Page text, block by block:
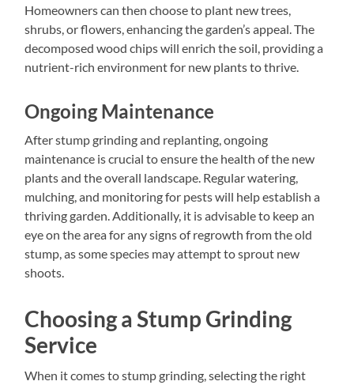
Homeowners can then choose to plant new trees,
shrubs, or flowers, enhancing the garden’s appeal. The
decomposed wood chips will enrich the soil, providing a
nutrient-rich environment for new plants to thrive.
Ongoing Maintenance
After stump grinding and replanting, ongoing
maintenance is crucial to ensure the health of the new
plants and the overall landscape. Regular watering,
mulching, and monitoring for pests will help establish a
thriving garden. Additionally, it is advisable to keep an
eye on the area for any signs of regrowth from the old
stump, as some species may attempt to sprout new
shoots.
Choosing a Stump Grinding
Service
When it comes to stump grinding, selecting the right